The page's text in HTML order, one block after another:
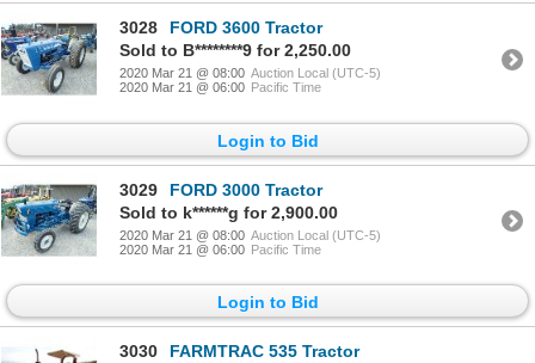
3028
FORD 3600 Tractor
Sold to B********9 for 2,250.00
2020 Mar 21 @ 08:00 Auction Local (UTC-5)
2020 Mar 21 @ 06:00 Pacific Time
Login to Bid
3029
FORD 3000 Tractor
Sold to k******g for 2,900.00
2020 Mar 21 @ 08:00 Auction Local (UTC-5)
2020 Mar 21 @ 06:00 Pacific Time
Login to Bid
3030
FARMTRAC 535 Tractor